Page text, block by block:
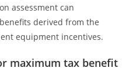
assessment can
derived from the
equipment incentives.
maximum tax benefit